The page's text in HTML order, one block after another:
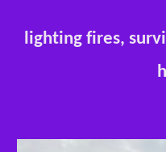
lighting fires,